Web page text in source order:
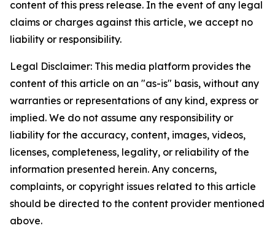
content of this press release. In the event of any legal
claims or charges against this article, we accept no
liability or responsibility.
Legal Disclaimer: This media platform provides the
content of this article on an "as-is" basis, without any
warranties or representations of any kind, express or
implied. We do not assume any responsibility or
liability for the accuracy, content, images, videos,
licenses, completeness, legality, or reliability of the
information presented herein. Any concerns,
complaints, or copyright issues related to this article
should be directed to the content provider mentioned
above.